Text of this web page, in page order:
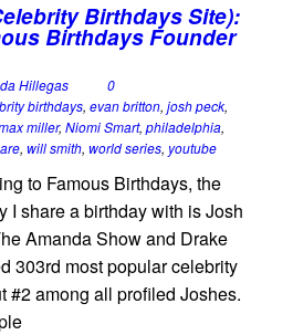
Birthdays Site):
Birthdays Founder
Hillegas
0
birthdays, evan britton, josh peck,
miller, Niomi Smart, philadelphia,
, will smith, world series, youtube
to Famous Birthdays, the
I share a birthday with is Josh
Amanda Show and Drake
303rd most popular celebrity
#2 among all profiled Joshes.